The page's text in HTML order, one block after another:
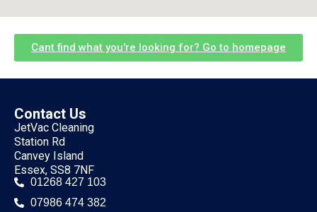
Cant find what you're looking for? Go to homepage
Contact Us
JetVac Cleaning
Station Rd
Canvey Island
Essex, SS8 7NF
01268 427 103
07986 474 382